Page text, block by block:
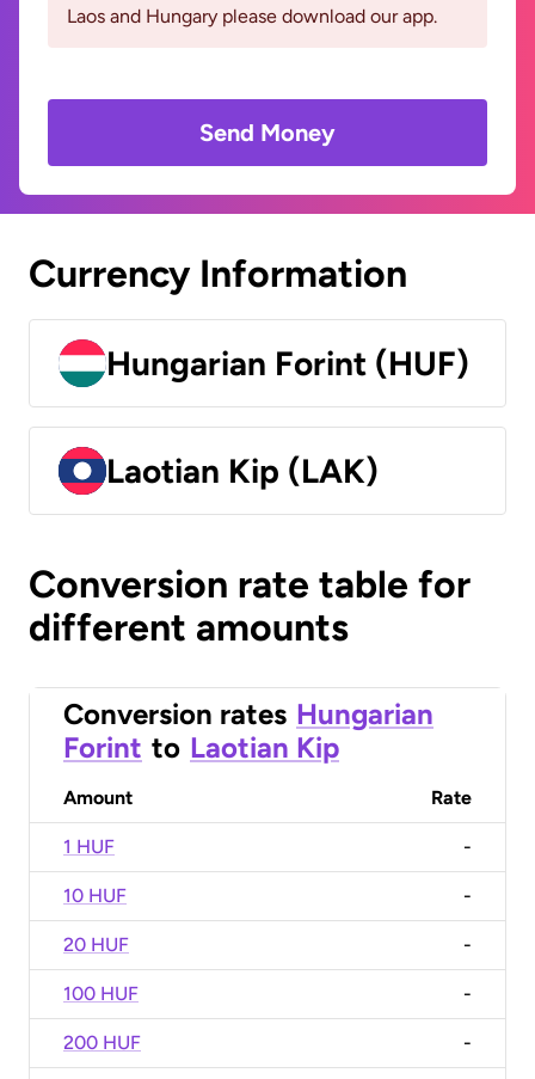
Laos and Hungary please download our app.
Send Money
Currency Information
Hungarian Forint (HUF)
Laotian Kip (LAK)
Conversion rate table for
different amounts
Conversion rates Hungarian
Forint to Laotian Kip
Amount Rate
1 HUF -
10 HUF -
20 HUF -
100 HUF -
200 HUF -